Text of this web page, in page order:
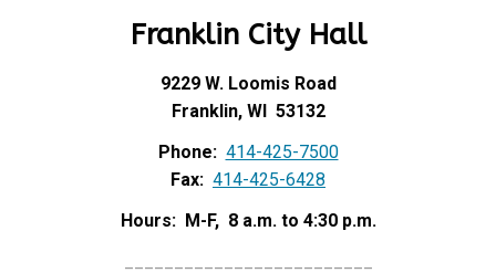
Franklin City Hall
9229 W. Loomis Road
Franklin, WI 53132
Phone: 414-425-7500
Fax: 414-425-6428
Hours: M-F, 8 a.m. to 4:30 p.m.